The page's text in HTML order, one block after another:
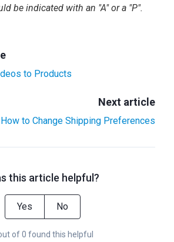
be indicated with an "A" or a "P".
to Products
Next article
How to Change Shipping Preferences
this article helpful?
Yes No
of 0 found this helpful